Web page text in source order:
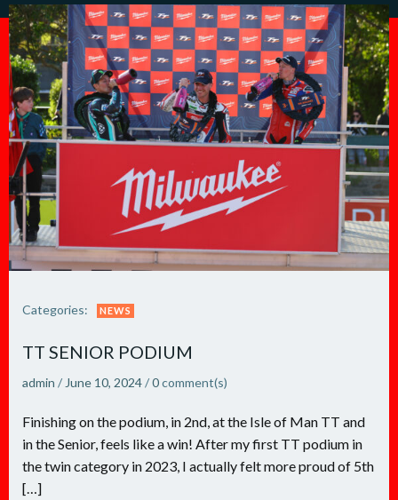
Categories: NEWS
TT SENIOR PODIUM
admin / June 10, 2024/0comment(s)
Finishing on the podium, in 2nd, at the Isle of Man TT and
in the Senior, feels like a win! After my first TT podium in
the twin category in 2023, I actually felt more proud of 5th
[…]